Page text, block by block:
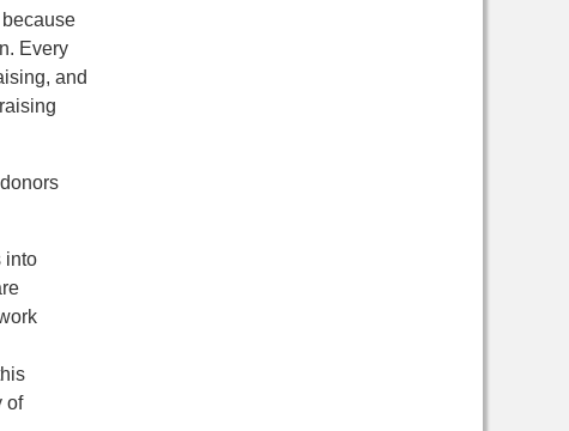
Every
and
into
of